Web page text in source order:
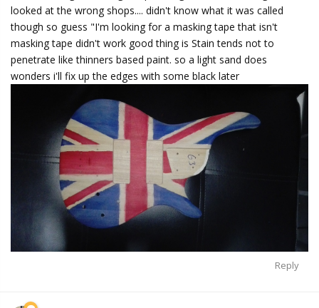
looked at the wrong shops.... didn't know what it was called
though so guess "I'm looking for a masking tape that isn't
masking tape didn't work good thing is Stain tends not to
penetrate like thinners based paint. so a light sand does
wonders i'll fix up the edges with some black later
Reply